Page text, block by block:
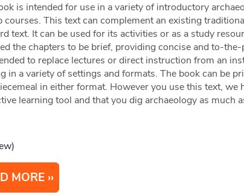
is intended for use in a variety of introductory
courses. This text can complement an existing
text. It can be used for its activities or as a study
the chapters to be brief, providing concise and to-
to replace lectures or direct instruction from an
in a variety of settings and formats. The book can be
in either format. However you use this text, we
learning tool and that you dig archaeology as much
MORE